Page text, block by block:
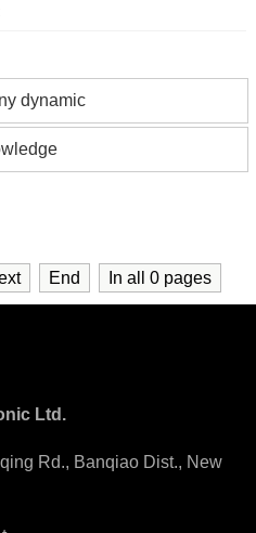
dynamic
End In all0 pages
Ltd.
Rd., Banqiao Dist., New